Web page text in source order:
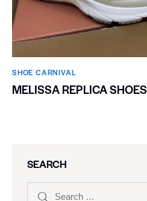
SHOE CARNIVAL​
MELISSA REPLICA SHOES
SEARCH